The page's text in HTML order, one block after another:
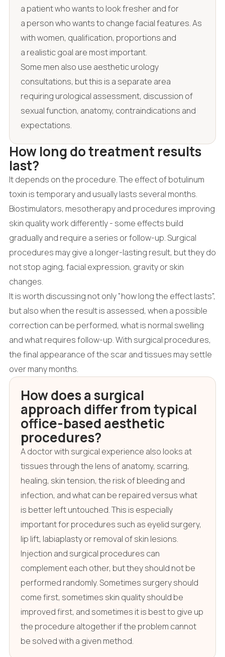
a patient who wants to look fresher and for
a person who wants to change facial features. As
with women, qualification, proportions and
a realistic goal are most important.
Some men also use aesthetic urology
consultations, but this is a separate area
requiring urological assessment, discussion of
sexual function, anatomy, contraindications and
expectations.
How long do treatment results
last?
It depends on the procedure. The effect of botulinum
toxin is temporary and usually lasts several months.
Biostimulators, mesotherapy and procedures improving
skin quality work differently - some effects build
gradually and require a series or follow-up. Surgical
procedures may give a longer-lasting result, but they do
not stop aging, facial expression, gravity or skin
changes.
It is worth discussing not only "how long the effect lasts",
but also when the result is assessed, when a possible
correction can be performed, what is normal swelling
and what requires follow-up. With surgical procedures,
the final appearance of the scar and tissues may settle
over many months.
How does a surgical
approach differ from typical
office-based aesthetic
procedures?
A doctor with surgical experience also looks at
tissues through the lens of anatomy, scarring,
healing, skin tension, the risk of bleeding and
infection, and what can be repaired versus what
is better left untouched. This is especially
important for procedures such as eyelid surgery,
lip lift, labiaplasty or removal of skin lesions.
Injection and surgical procedures can
complement each other, but they should not be
performed randomly. Sometimes surgery should
come first, sometimes skin quality should be
improved first, and sometimes it is best to give up
the procedure altogether if the problem cannot
be solved with a given method.